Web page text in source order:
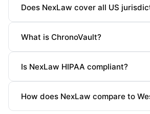
Does NexLaw cover all US
What is ChronoVault?
Is NexLaw HIPAA compliant?
How does NexLaw compare to